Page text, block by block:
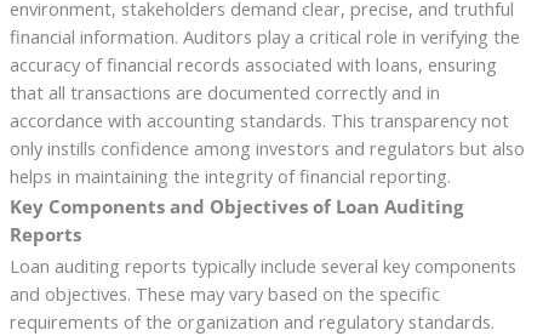
environment, stakeholders demand clear, precise, and truthful
financial information. Auditors play a critical role in verifying the
accuracy of financial records associated with loans, ensuring
that all transactions are documented correctly and in
accordance with accounting standards. This transparency not
only instills confidence among investors and regulators but also
helps in maintaining the integrity of financial reporting.
Key Components and Objectives of Loan Auditing
Reports
Loan auditing reports typically include several key components
and objectives. These may vary based on the specific
requirements of the organization and regulatory standards.